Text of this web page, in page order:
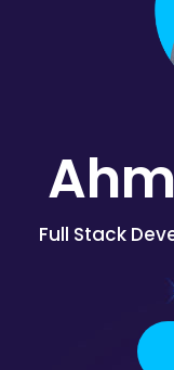
Full Stack